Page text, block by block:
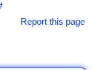
Report this page